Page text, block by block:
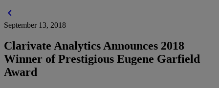
chevron_left
September 13, 2018
Clarivate Analytics Announces 2018
Winner of Prestigious Eugene Garfield
Award